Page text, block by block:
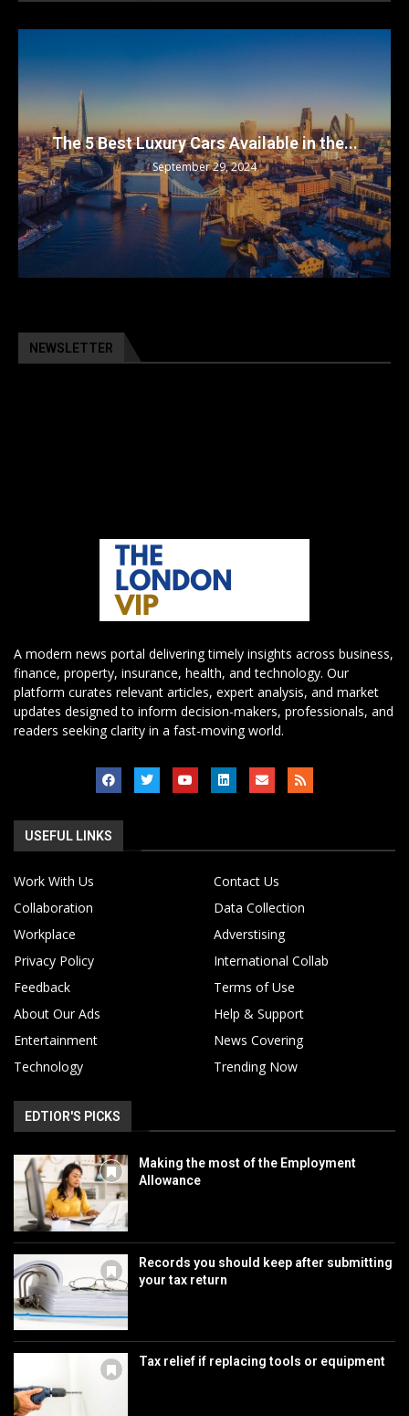
The 5 Best Luxury Cars Available in the...
September 29, 2024
NEWSLETTER
A modern news portal delivering timely insights across business,
finance, property, insurance, health, and technology. Our
platform curates relevant articles, expert analysis, and market
updates designed to inform decision-makers, professionals, and
readers seeking clarity in a fast-moving world.
USEFUL LINKS
Work With Us
Contact Us
Collaboration
Data Collection
Workplace
Adverstising
Privacy Policy
International Collab
Feedback
Terms of Use
About Our Ads
Help & Support
Entertainment
News Covering
Technology
Trending Now
EDTIOR'S PICKS
Making the most of the Employment
Allowance
Records you should keep after submitting
your tax return
Tax relief if replacing tools or equipment